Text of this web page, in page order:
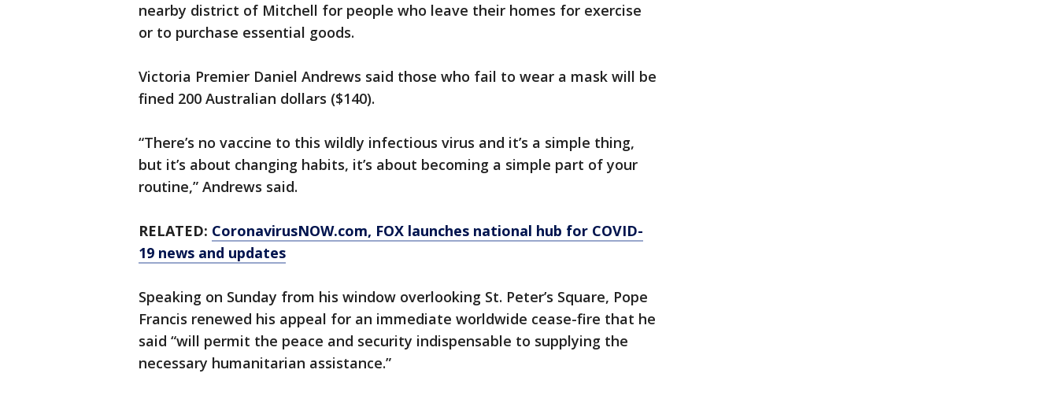
nearby district of Mitchell for people who leave their homes for exercise
or to purchase essential goods.
Victoria Premier Daniel Andrews said those who fail to wear a mask will be
fined 200 Australian dollars ($140).
“There’s no vaccine to this wildly infectious virus and it’s a simple thing,
but it’s about changing habits, it’s about becoming a simple part of your
routine,” Andrews said.
RELATED: CoronavirusNOW.com, FOX launches national hub for COVID-
19 news and updates
Speaking on Sunday from his window overlooking St. Peter’s Square, Pope
Francis renewed his appeal for an immediate worldwide cease-fire that he
said “will permit the peace and security indispensable to supplying the
necessary humanitarian assistance.”